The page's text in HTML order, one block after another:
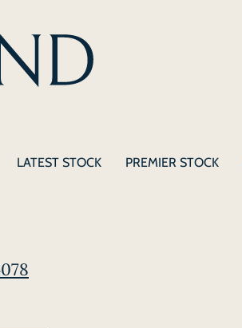
LATEST STOCK PREMIER STOCK